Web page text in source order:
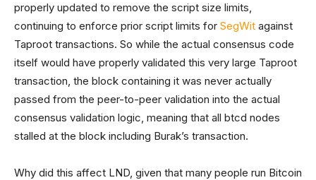
properly updated to remove the script size limits,
continuing to enforce prior script limits for SegWit against
Taproot transactions. So while the actual consensus code
itself would have properly validated this very large Taproot
transaction, the block containing it was never actually
passed from the peer-to-peer validation into the actual
consensus validation logic, meaning that all btcd nodes
stalled at the block including Burak’s transaction.
Why did this affect LND, given that many people run Bitcoin